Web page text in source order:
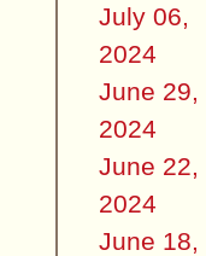
July 06,
2024
June 29,
2024
June 22,
2024
June 18,